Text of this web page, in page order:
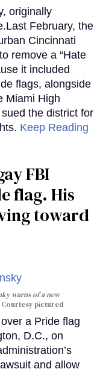
originally
February, the
Cincinnati
remove a “Hate
it included
flags, alongside
Miami High
the district for
Keep Reading
FBI
flag. His
toward
warns of a new
Courtesy pictured
a Pride flag
D.C., on
and allow